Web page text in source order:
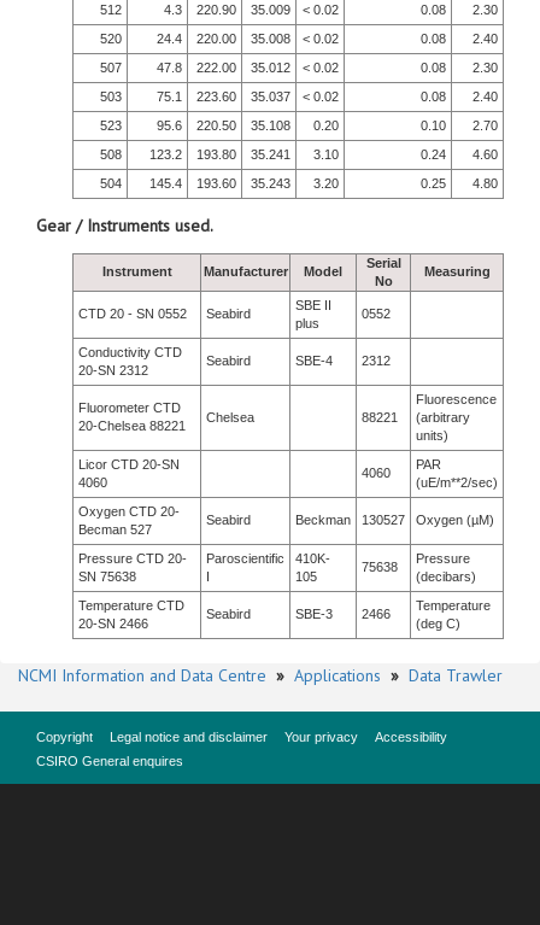
512
4.3 220.90 35.009 < 0.02 0.08
2.30
520
24.4 220.00 35.008 < 0.02 0.08
2.40
507
47.8 222.00 35.012 < 0.02 0.08
2.30
503
75.1 223.60 35.037 < 0.02 0.08
2.40
523
95.6 220.50 35.108 0.20 0.10
2.70
508
123.2 193.80 35.241 3.10 0.24
4.60
504
145.4 193.60 35.243 3.20 0.25 4.80
Gear / Instruments used.
Instrument Manufacturer Model
Serial
No
Measuring
CTD 20 - SN 0552 Seabird
SBE II
plus
0552
Conductivity CTD
20-SN 2312
Seabird SBE-4 2312
Fluorometer CTD
20-Chelsea 88221
Chelsea 88221
Fluorescence
(arbitrary
units)
Licor CTD 20-SN
4060
4060
PAR
(uE/m**2/sec)
Oxygen CTD 20-
Becman 527
Seabird Beckman 130527 Oxygen (µM)
Pressure CTD 20-
SN 75638
Paroscientific
I
410K-
105
75638
Pressure
(decibars)
Temperature CTD
20-SN 2466
Seabird SBE-3 2466
Temperature
(deg C)
NCMI Information and Data Centre » Applications » Data Trawler
Copyright Legal notice and disclaimer Your privacy
Accessibility
CSIRO General enquires